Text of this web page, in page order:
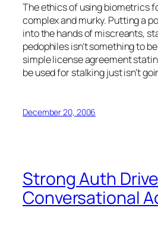
The ethics of using biometrics
complex and murky. Putting a
into the hands of miscreants,
pedophiles isn’t something to
simple license agreement
be used for stalking just isn’t
December 20, 2006
Strong Auth
Conversational